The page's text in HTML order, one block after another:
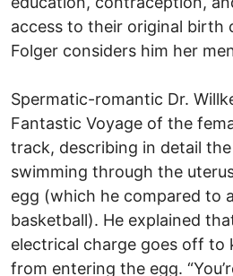
access to their original birth
Folger considers him her
Spermatic-romantic Dr.
Fantastic Voyage of the
track, describing in detail
swimming through the
egg (which he compared to
basketball). He explained
electrical charge goes off to
from entering the egg.